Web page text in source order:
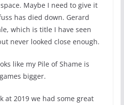
Maybe I need to give it
has died down. Gerard
which is title I have seen
never looked close enough.
like my Pile of Shame is
bigger.
at 2019 we had some great